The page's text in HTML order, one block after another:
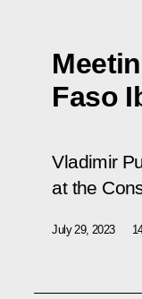
Faso
Vladimir
at the
July 29, 2023